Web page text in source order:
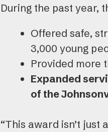
During the past year,
Offered safe,
3,000 young
Provided more
Expanded
of the
“This award isn’t